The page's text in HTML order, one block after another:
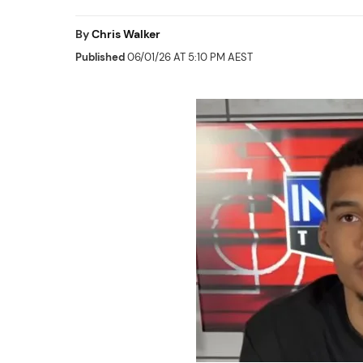
ByChris Walker
Published06/01/26 AT 5:10 PM AEST